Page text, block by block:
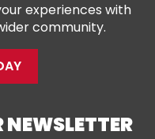
experiences with
community.
NEWSLETTER